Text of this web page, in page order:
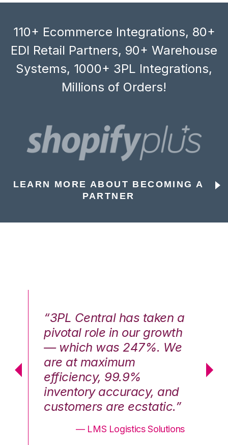
110+ Ecommerce Integrations, 80+
EDI Retail Partners, 90+ Warehouse
Systems, 1000+ 3PL Integrations,
Millions of Orders!
LEARN MORE ABOUT BECOMING A
PARTNER
“3PL Central has taken a
pivotal role in our growth
— which was 247%. We
are at maximum
efficiency, 99.9%
inventory accuracy, and
customers are ecstatic.”
— LMS Logistics Solutions